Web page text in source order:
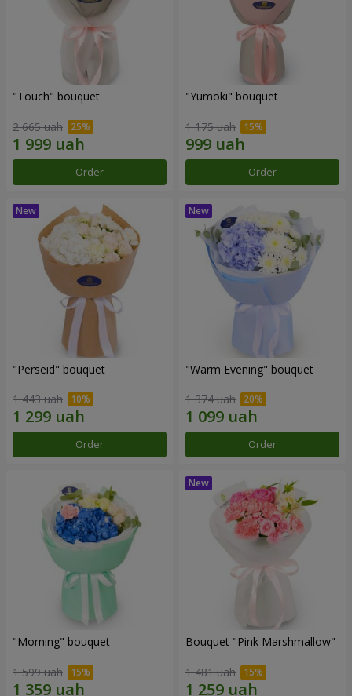
"Touch" bouquet
2 665 uah
Order
"Yumoki" bouquet
1 175 uah
Order
"Perseid" bouquet
1 443 uah
Order
"Warm Evening" bouquet
1 374 uah
Order
"Morning" bouquet
1 599 uah
Bouquet "Pink Marshmallow"
1 481 uah